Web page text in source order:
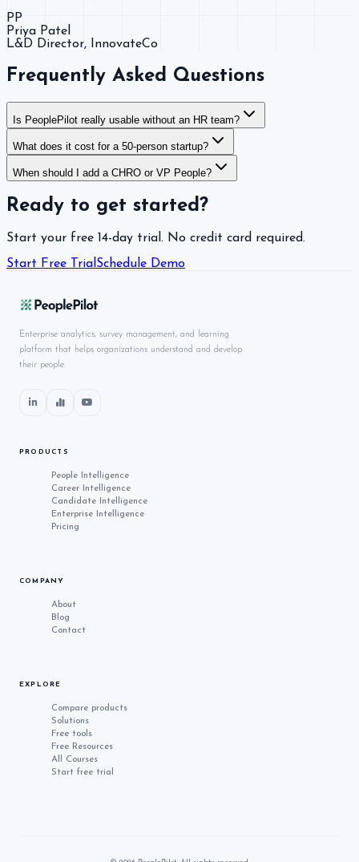
PP
Priya Patel
L&D Director, InnovateCo
Frequently Asked Questions
Is PeoplePilot really usable without an HR team?
What does it cost for a 50-person startup?
When should I add a CHRO or VP People?
Ready to get started?
Start your free 14-day trial. No credit card required.
Start Free TrialSchedule Demo
Enterprise analytics, survey management, and learning
platform that helps organizations understand and develop
their people.
PRODUCTS
People Intelligence
Career Intelligence
Candidate Intelligence
Enterprise Intelligence
Pricing
COMPANY
About
Blog
Contact
EXPLORE
Compare products
Solutions
Free tools
Free Resources
All Courses
Start free trial